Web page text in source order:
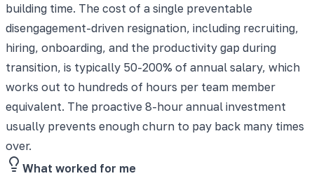
building time. The cost of a single preventable
disengagement-driven resignation, including recruiting,
hiring, onboarding, and the productivity gap during
transition, is typically 50-200% of annual salary, which
works out to hundreds of hours per team member
equivalent. The proactive 8-hour annual investment
usually prevents enough churn to pay back many times
over.
What worked for me